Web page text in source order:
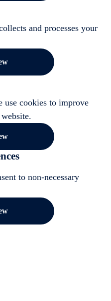
and processes your
use cookies to improve
to non-necessary